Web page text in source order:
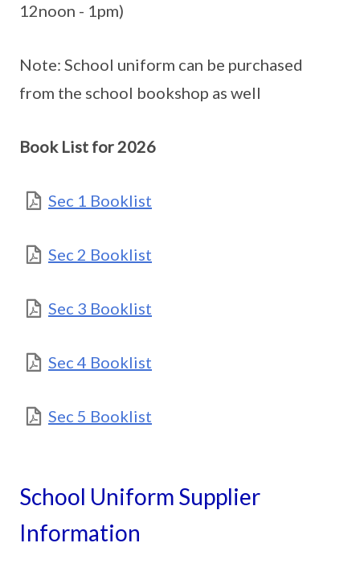
12noon - 1pm)
Note: School uniform can be purchased
from the school bookshop as well
Book List for 2026
Sec 1 Booklist
Sec 2 Booklist
Sec 3 Booklist
Sec 4 Booklist
Sec 5 Booklist
School Uniform Supplier
Information